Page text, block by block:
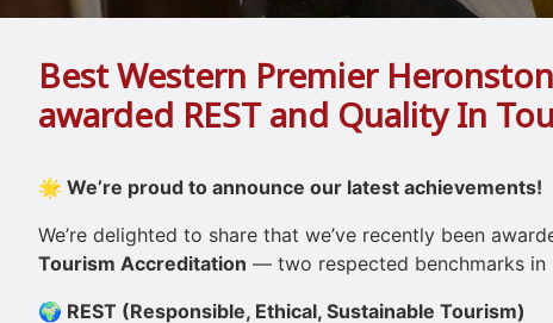
Best Western Premier
awarded REST and Quality In
🌟 We’re proud to announce our latest achievements!
We’re delighted to share that we’ve recently been
Tourism Accreditation — two respected benchmarks
🌍 REST (Responsible, Ethical, Sustainable Tourism)